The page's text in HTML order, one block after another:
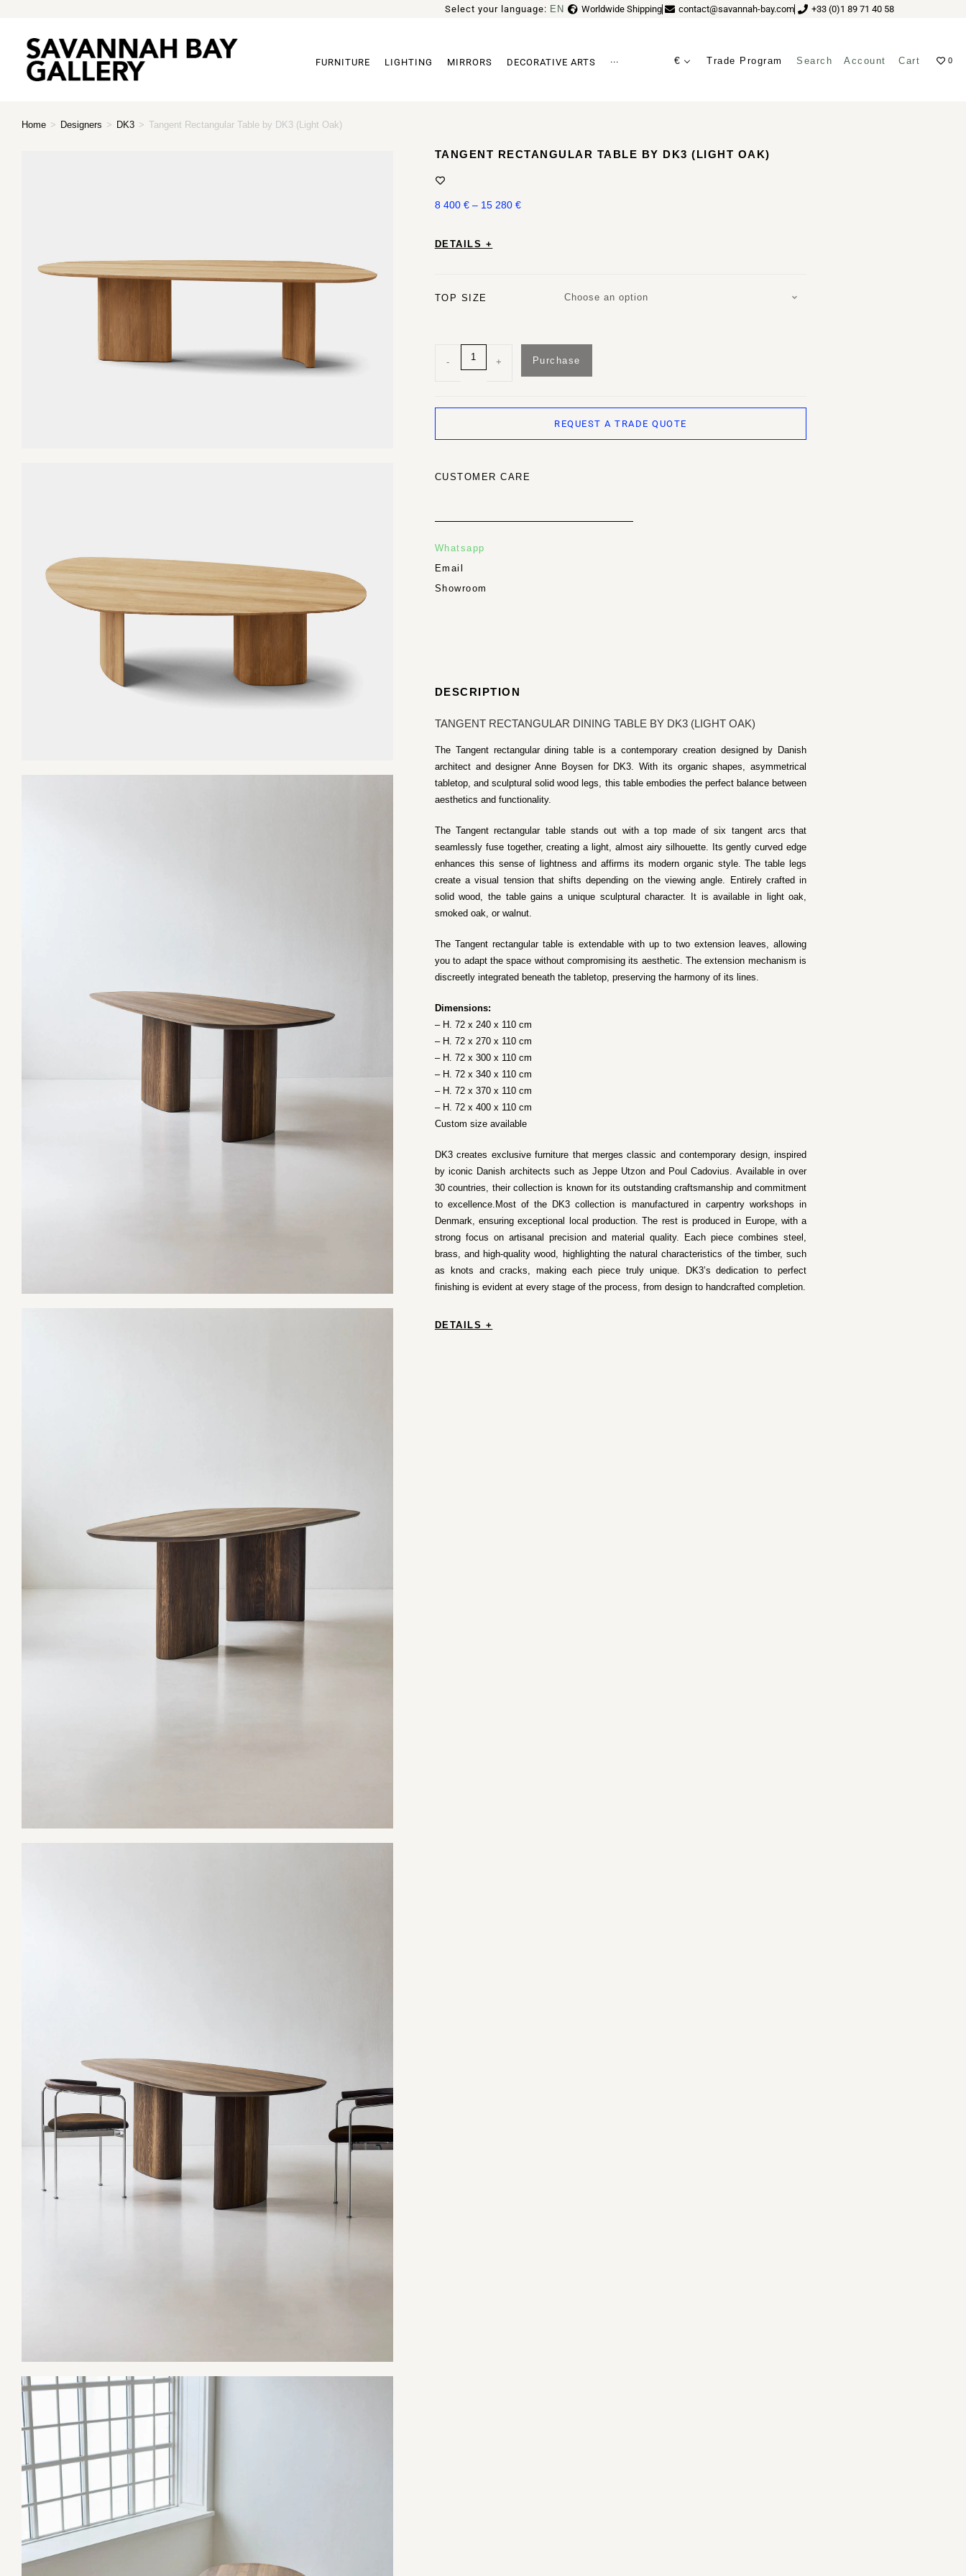
Select your language: EN
FR Worldwide Shipping contact@savannah-bay.com +33 (0)1 89 71 40 58
FURNITURE LIGHTING MIRRORS DECORATIVE ARTS ··· € Trade Program Search Account Cart 0
Home > Designers > DK3 > Tangent Rectangular Table by DK3 (Light Oak)
TANGENT RECTANGULAR TABLE BY DK3 (LIGHT OAK)
8 400 € – 15 280 €
DETAILS +
TOP SIZE Choose an option
- + Purchase
REQUEST A TRADE QUOTE
CUSTOMER CARE
Whatsapp
Email
Showroom
DESCRIPTION
TANGENT RECTANGULAR DINING TABLE BY DK3 (LIGHT OAK)
The Tangent rectangular dining table is a contemporary creation designed by Danish
architect and designer Anne Boysen for DK3. With its organic shapes, asymmetrical
tabletop, and sculptural solid wood legs, this table embodies the perfect balance between
aesthetics and functionality.
The Tangent rectangular table stands out with a top made of six tangent arcs that
seamlessly fuse together, creating a light, almost airy silhouette. Its gently curved edge
enhances this sense of lightness and affirms its modern organic style. The table legs
create a visual tension that shifts depending on the viewing angle. Entirely crafted in
solid wood, the table gains a unique sculptural character. It is available in light oak,
smoked oak, or walnut.
The Tangent rectangular table is extendable with up to two extension leaves, allowing
you to adapt the space without compromising its aesthetic. The extension mechanism is
discreetly integrated beneath the tabletop, preserving the harmony of its lines.
Dimensions:
– H. 72 x 240 x 110 cm
– H. 72 x 270 x 110 cm
– H. 72 x 300 x 110 cm
– H. 72 x 340 x 110 cm
– H. 72 x 370 x 110 cm
– H. 72 x 400 x 110 cm
Custom size available
DK3 creates exclusive furniture that merges classic and contemporary design, inspired
by iconic Danish architects such as Jeppe Utzon and Poul Cadovius. Available in over
30 countries, their collection is known for its outstanding craftsmanship and commitment
to excellence.Most of the DK3 collection is manufactured in carpentry workshops in
Denmark, ensuring exceptional local production. The rest is produced in Europe, with a
strong focus on artisanal precision and material quality. Each piece combines steel,
brass, and high-quality wood, highlighting the natural characteristics of the timber, such
as knots and cracks, making each piece truly unique. DK3’s dedication to perfect
finishing is evident at every stage of the process, from design to handcrafted completion.
DETAILS +